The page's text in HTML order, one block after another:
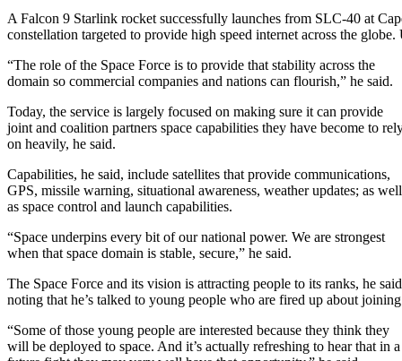
A Falcon 9 Starlink rocket successfully launches from SLC-40 at
constellation targeted to provide high speed internet across the
“The role of the Space Force is to provide that stability across the
domain so commercial companies and nations can flourish,” he said.
Today, the service is largely focused on making sure it can provide
joint and coalition partners space capabilities they have become to
on heavily, he said.
Capabilities, he said, include satellites that provide communications,
GPS, missile warning, situational awareness, weather updates; as well
as space control and launch capabilities.
“Space underpins every bit of our national power. We are strongest
when that space domain is stable, secure,” he said.
The Space Force and its vision is attracting people to its ranks, he
noting that he’s talked to young people who are fired up about
“Some of those young people are interested because they think they
will be deployed to space. And it’s actually refreshing to hear that in a